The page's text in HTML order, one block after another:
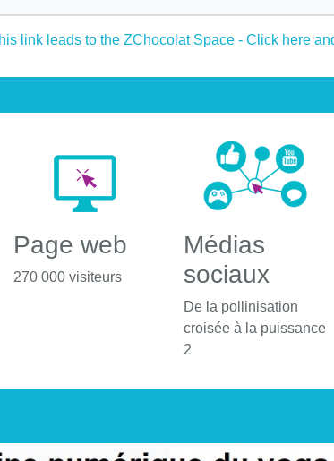
Page web
270 000 visiteurs
Médias
sociaux
De la pollinisation
croisée à la puissance
2